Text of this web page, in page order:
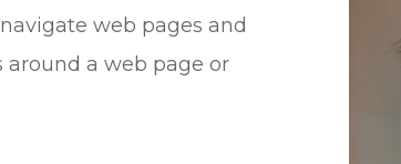
web pages and
around a web page or